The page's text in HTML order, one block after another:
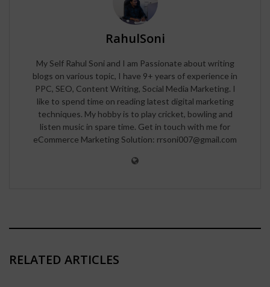
RahulSoni
My Self Rahul Soni and I am Passionate about writing
blogs on various topic, I have 9+ years of experience in
PPC, SEO, Content Writing, Social Media Marketing. I
like to spend time on reading latest digital marketing
techniques. My hobby is to play cricket, bowling and
listen music in spare time. Get in touch with me for
eCommerce Marketing Solution: rrsoni007@gmail.com
RELATED ARTICLES